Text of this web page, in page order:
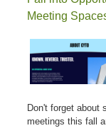
Meeting
Don't forget about
meetings this fall